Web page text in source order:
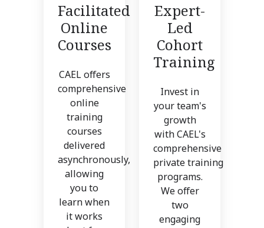
Facilitated
Online
Courses
CAEL offers
comprehensive
online
training
courses
delivered
asynchronously,
allowing
you to
learn when
it works
Expert-
Led
Cohort
Training
Invest in
your team's
growth
with CAEL's
comprehensive
private training
programs.
We offer
two
engaging